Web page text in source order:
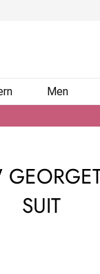
Men
SUIT